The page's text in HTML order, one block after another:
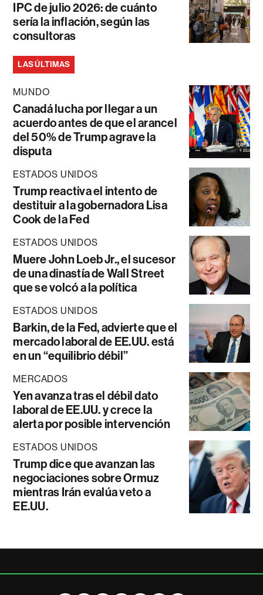
IPC de julio 2026: de cuánto
sería la inflación, según las
consultoras
LAS ÚLTIMAS
MUNDO
Canadá lucha por llegar a un
acuerdo antes de que el arancel
del 50% de Trump agrave la
disputa
ESTADOS UNIDOS
Trump reactiva el intento de
destituir a la gobernadora Lisa
Cook de la Fed
ESTADOS UNIDOS
Muere John Loeb Jr., el sucesor
de una dinastía de Wall Street
que se volcó a la política
ESTADOS UNIDOS
Barkin, de la Fed, advierte que el
mercado laboral de EE.UU. está
en un “equilibrio débil”
MERCADOS
Yen avanza tras el débil dato
laboral de EE.UU. y crece la
alerta por posible intervención
ESTADOS UNIDOS
Trump dice que avanzan las
negociaciones sobre Ormuz
mientras Irán evalúa veto a
EE.UU.